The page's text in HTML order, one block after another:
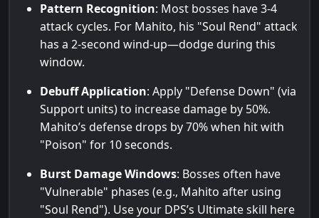
Pattern Recognition: Most bosses have 3-4
attack cycles. For Mahito, his "Soul Rend" attack
has a 2-second wind-up—dodge during this
window.
Debuff Application: Apply "Defense Down" (via
Support units) to increase damage by 50%.
Mahito’s defense drops by 70% when hit with
"Poison" for 10 seconds.
Burst Damage Windows: Bosses often have
"Vulnerable" phases (e.g., Mahito after using
"Soul Rend"). Use your DPS’s Ultimate skill here